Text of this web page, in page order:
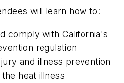
will learn how to:
comply with California's
regulation
and illness prevention
heat illness